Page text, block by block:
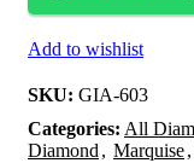
Add to wishlist
SKU: GIA-603
Categories: All
Diamond , Marquise,